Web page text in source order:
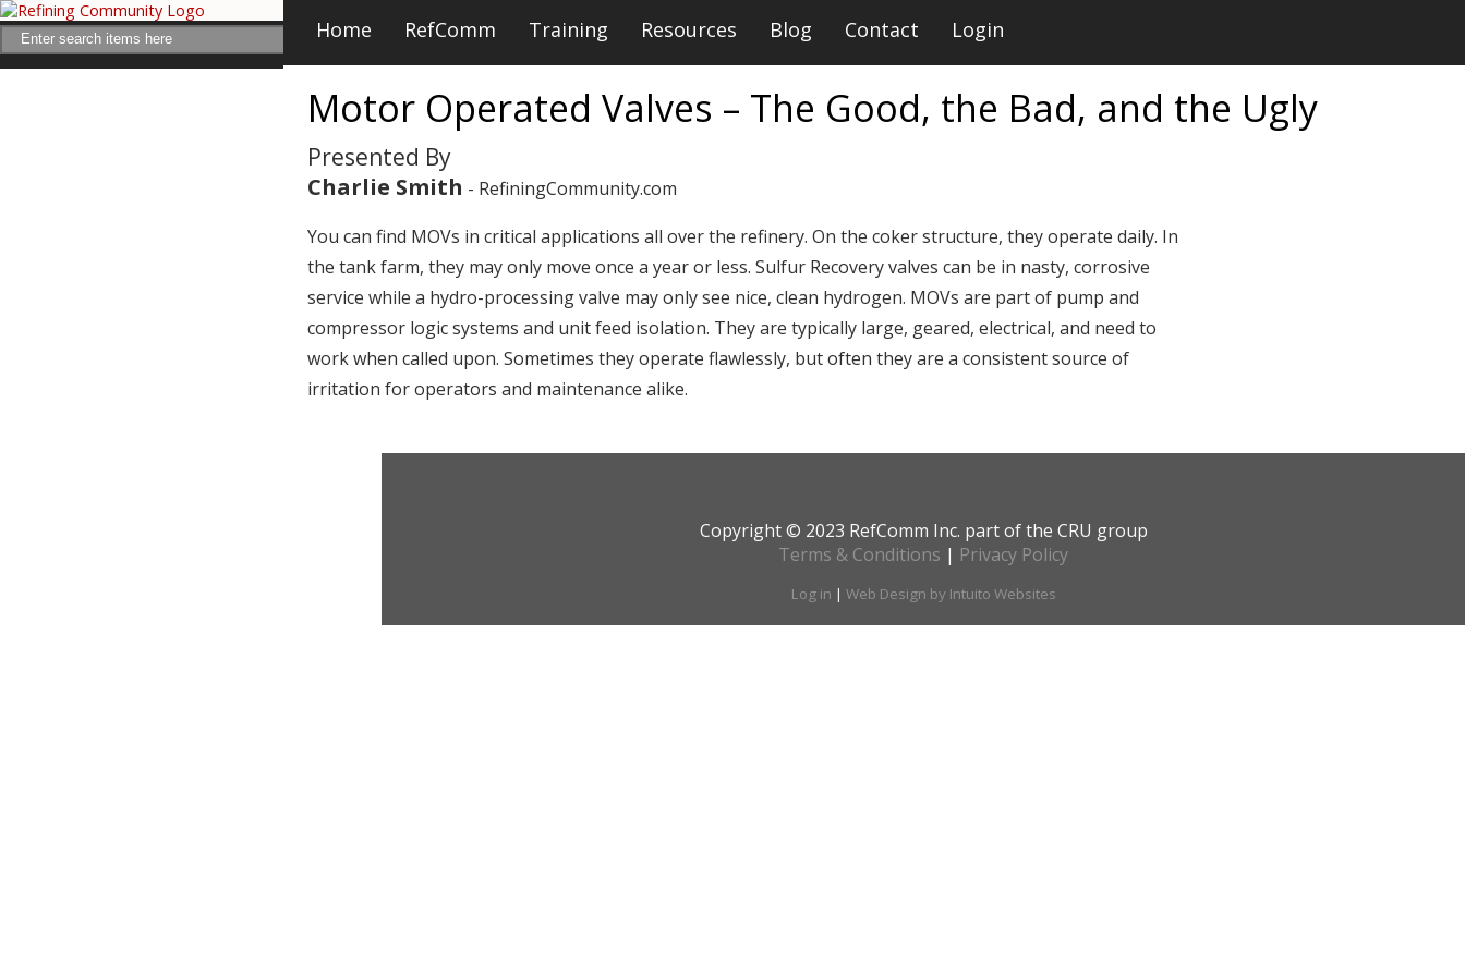
Home RefComm Training Resources Blog Contact Login
Motor Operated Valves – The Good, the Bad, and the Ugly
Presented By
Charlie Smith - RefiningCommunity.com
You can find MOVs in critical applications all over the refinery. On the coker structure, they operate daily. In
the tank farm, they may only move once a year or less. Sulfur Recovery valves can be in nasty, corrosive
service while a hydro-processing valve may only see nice, clean hydrogen. MOVs are part of pump and
compressor logic systems and unit feed isolation. They are typically large, geared, electrical, and need to
work when called upon. Sometimes they operate flawlessly, but often they are a consistent source of
irritation for operators and maintenance alike.
Copyright © 2023 RefComm Inc. part of the CRU group
Terms & Conditions | Privacy Policy
Log in | Web Design by Intuito Websites